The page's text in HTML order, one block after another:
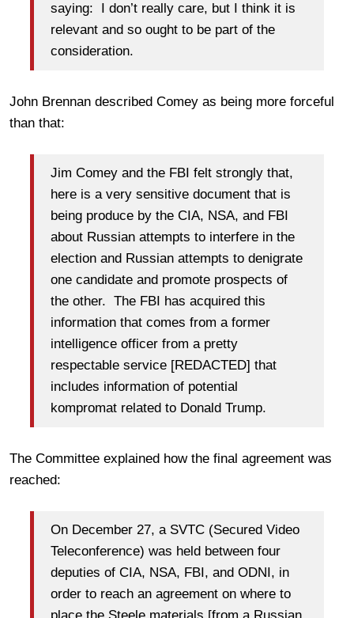
saying: I don’t really care, but I think it is
relevant and so ought to be part of the
consideration.
John Brennan described Comey as being more forceful
than that:
Jim Comey and the FBI felt strongly that,
here is a very sensitive document that is
being produce by the CIA, NSA, and FBI
about Russian attempts to interfere in the
election and Russian attempts to denigrate
one candidate and promote prospects of
the other. The FBI has acquired this
information that comes from a former
intelligence officer from a pretty
respectable service [REDACTED] that
includes information of potential
kompromat related to Donald Trump.
The Committee explained how the final agreement was
reached:
On December 27, a SVTC (Secured Video
Teleconference) was held between four
deputies of CIA, NSA, FBI, and ODNI, in
order to reach an agreement on where to